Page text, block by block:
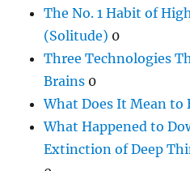
The No. 1 Habit of
(Solitude) 0
Three Technologies
Brains 0
What Does It Mean to
What Happened to
Extinction of Deep